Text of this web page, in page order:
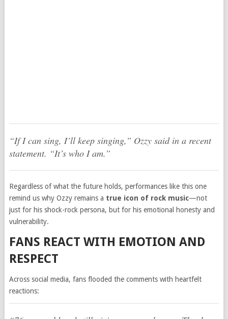
“If I can sing, I’ll keep singing,” Ozzy said in a recent
statement. “It’s who I am.”
Regardless of what the future holds, performances like this one
remind us why Ozzy remains a true icon of rock music—not
just for his shock-rock persona, but for his emotional honesty and
vulnerability.
FANS REACT WITH EMOTION AND
RESPECT
Across social media, fans flooded the comments with heartfelt
reactions: